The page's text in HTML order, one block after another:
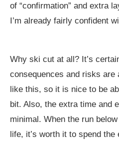
of “confirmation” and extra
I’m already fairly confident
Why ski cut at all? It’s
consequences and risks are
like this, so it is nice to be
bit. Also, the extra time and
minimal. When the run
life, it’s worth it to spend